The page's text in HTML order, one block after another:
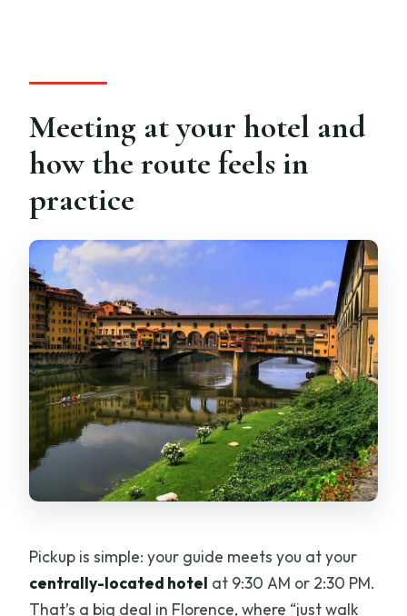
Meeting at your hotel and
how the route feels in
practice
Pickup is simple: your guide meets you at your
centrally-located hotel at 9:30 AM or 2:30 PM.
That’s a big deal in Florence, where “just walk